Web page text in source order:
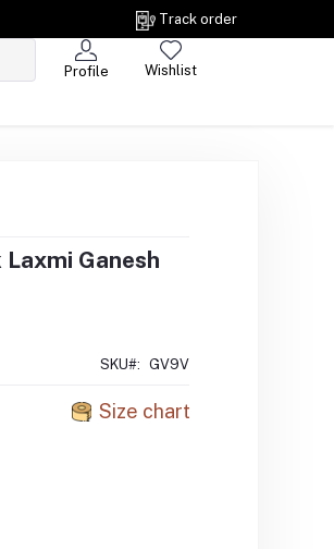
Track order
Profile Wishlist
Ganesh
SKU#: GV9V
Size chart